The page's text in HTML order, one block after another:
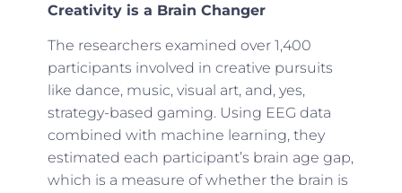
Creativity is a Brain Changer
The researchers examined over 1,400
participants involved in creative pursuits
like dance, music, visual art, and, yes,
strategy-based gaming. Using EEG data
combined with machine learning, they
estimated each participant’s brain age gap,
which is a measure of whether the brain is